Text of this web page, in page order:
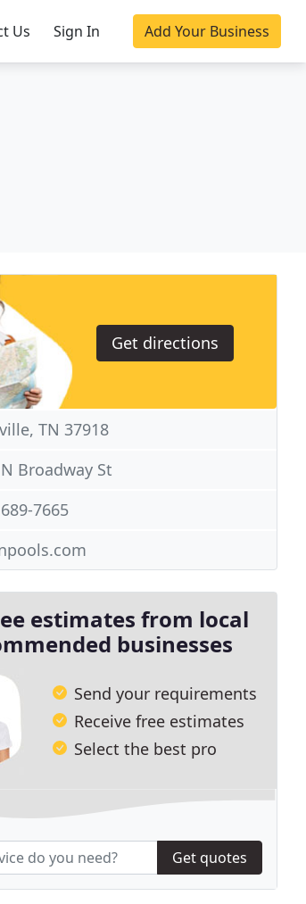
Us Sign In Add Your Business
Get directions
TN 37918
Broadway St
7665
estimates from local
businesses
Send your requirements
Receive free estimates
Select the best pro
Get quotes